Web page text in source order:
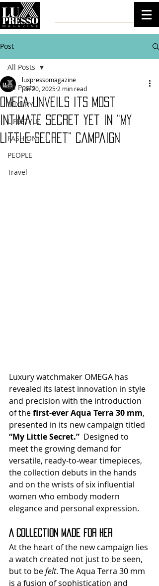
Post
All Posts
LUXURY
LIFESTYLE
FASHION
PEOPLE
Travel
All Posts
OMEGA Unveils Its Most
Intimate Secret Yet in “My
Little Secret” Campaign
luxpressomagazine
Jun 20, 2025 2 min read
Luxury watchmaker OMEGA has
revealed its latest innovation in style
and precision with the introduction
of the first-ever Aqua Terra 30 mm,
presented in its new campaign titled
“My Little Secret.” Designed to
meet the growing demand for
versatile, ready-to-wear timepieces,
the collection debuts in the hands
and on the wrists of six influential
women who embody modern
elegance and personal expression.
A Collection Made for Her
At the heart of the new campaign lies
a watch created not just to be seen,
but to be felt. The Aqua Terra 30 mm
is a fusion of sophistication and